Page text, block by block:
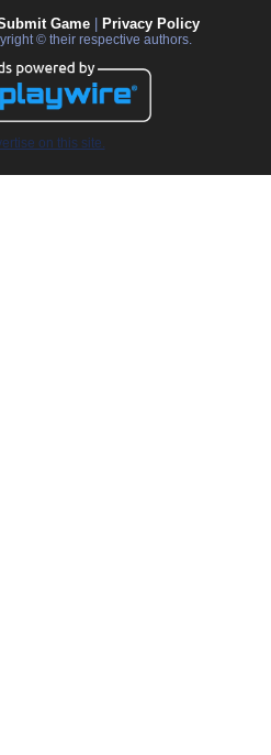
Game Privacy Policy
© their respective authors.
on this site.